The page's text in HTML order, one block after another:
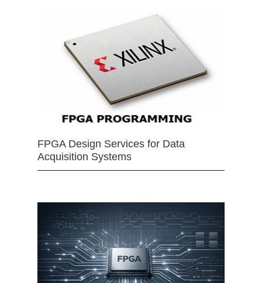
FPGA Design Services for Data
Acquisition Systems